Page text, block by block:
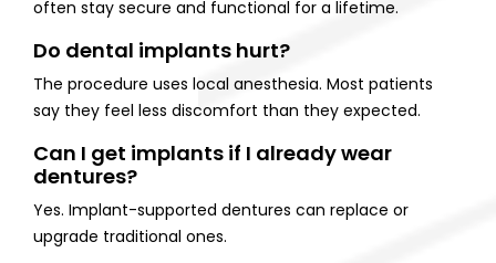
often stay secure and functional for a lifetime.
Do dental implants hurt?
The procedure uses local anesthesia. Most patients
say they feel less discomfort than they expected.
Can I get implants if I already wear
dentures?
Yes. Implant-supported dentures can replace or
upgrade traditional ones.